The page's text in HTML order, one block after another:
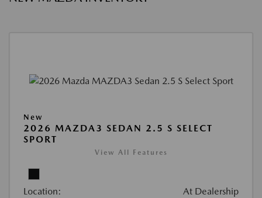
New
2026 MAZDA3 SEDAN 2.5 S SELECT
SPORT
View All Features
Location: At Dealership